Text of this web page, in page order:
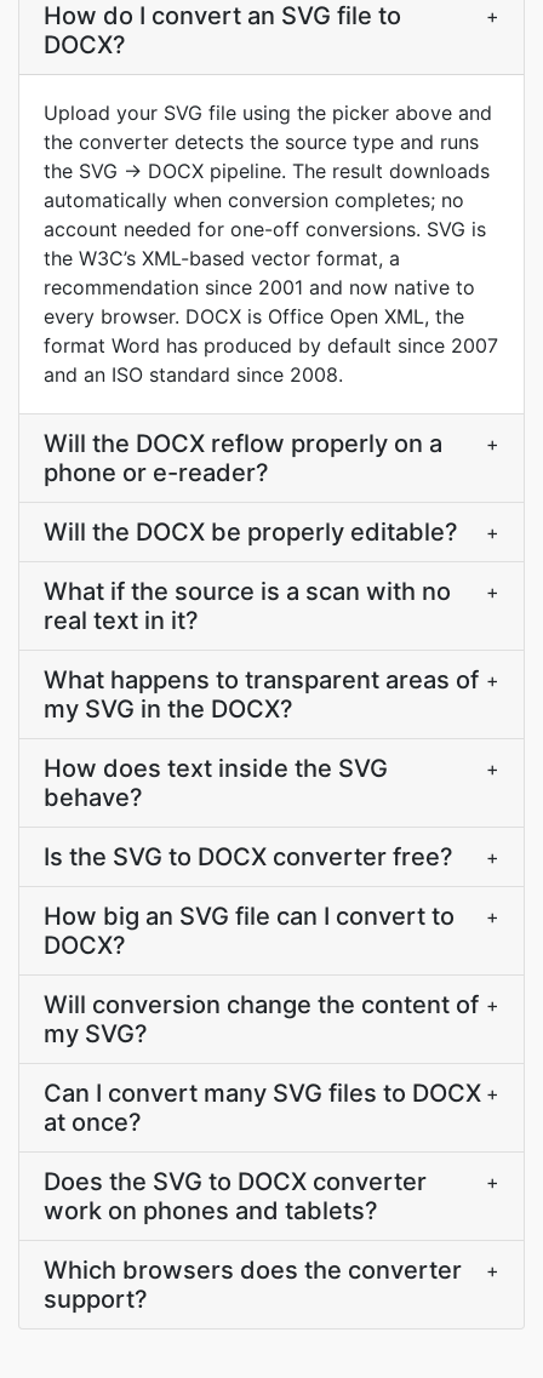
How do I convert an SVG file to
DOCX?
+
Upload your SVG file using the picker above and
the converter detects the source type and runs
the SVG → DOCX pipeline. The result downloads
automatically when conversion completes; no
account needed for one-off conversions. SVG is
the W3C’s XML-based vector format, a
recommendation since 2001 and now native to
every browser. DOCX is Office Open XML, the
format Word has produced by default since 2007
and an ISO standard since 2008.
Will the DOCX reflow properly on a
phone or e-reader?
+
Will the DOCX be properly editable? +
What if the source is a scan with no
real text in it?
+
What happens to transparent areas of
my SVG in the DOCX?
+
How does text inside the SVG
behave?
+
Is the SVG to DOCX converter free? +
How big an SVG file can I convert to
DOCX?
+
Will conversion change the content of
my SVG?
+
Can I convert many SVG files to DOCX
at once?
+
Does the SVG to DOCX converter
work on phones and tablets?
+
Which browsers does the converter
support?
+